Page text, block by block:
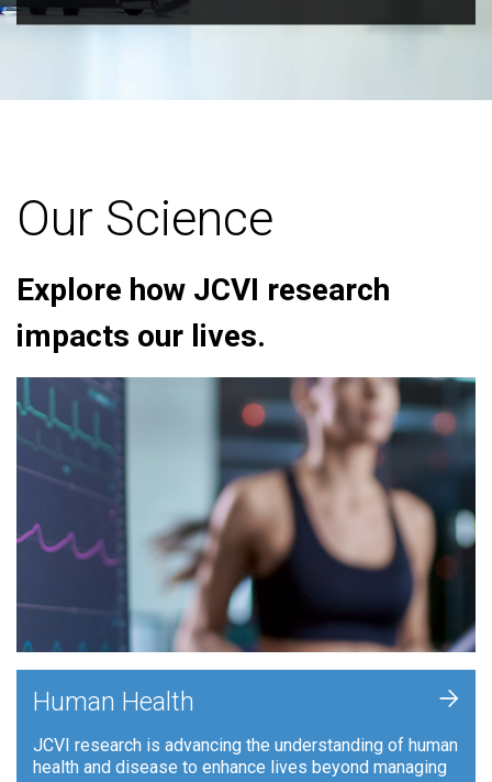
Our Science
Explore how JCVI research
impacts our lives.
Human Health
JCVI research is advancing the understanding of human
health and disease to enhance lives beyond managing
+